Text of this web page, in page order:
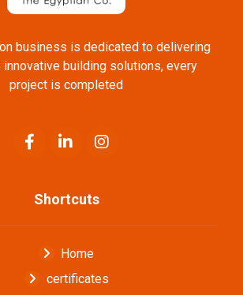
business is dedicated to delivering
innovative building solutions, every
project is completed
Shortcuts
Home
certificates